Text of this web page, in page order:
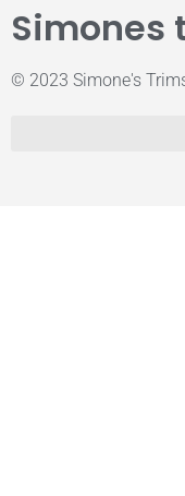
Simones
© 2023 Simone's